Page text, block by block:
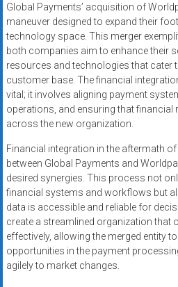
Global Payments’ acquisition of
maneuver designed to expand their
technology space. This merger
both companies aim to enhance their
resources and technologies that cater
customer base. The financial
vital; it involves aligning payment
operations, and ensuring that
across the new organization.
Financial integration in the aftermath of
between Global Payments and
desired synergies. This process not
financial systems and workflows but
data is accessible and reliable for
create a streamlined organization that
effectively, allowing the merged entity
opportunities in the payment
agilely to market changes.